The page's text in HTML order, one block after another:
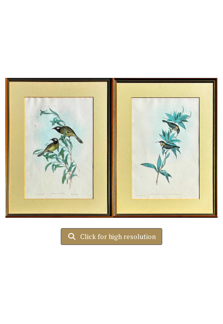
Click for high resolution